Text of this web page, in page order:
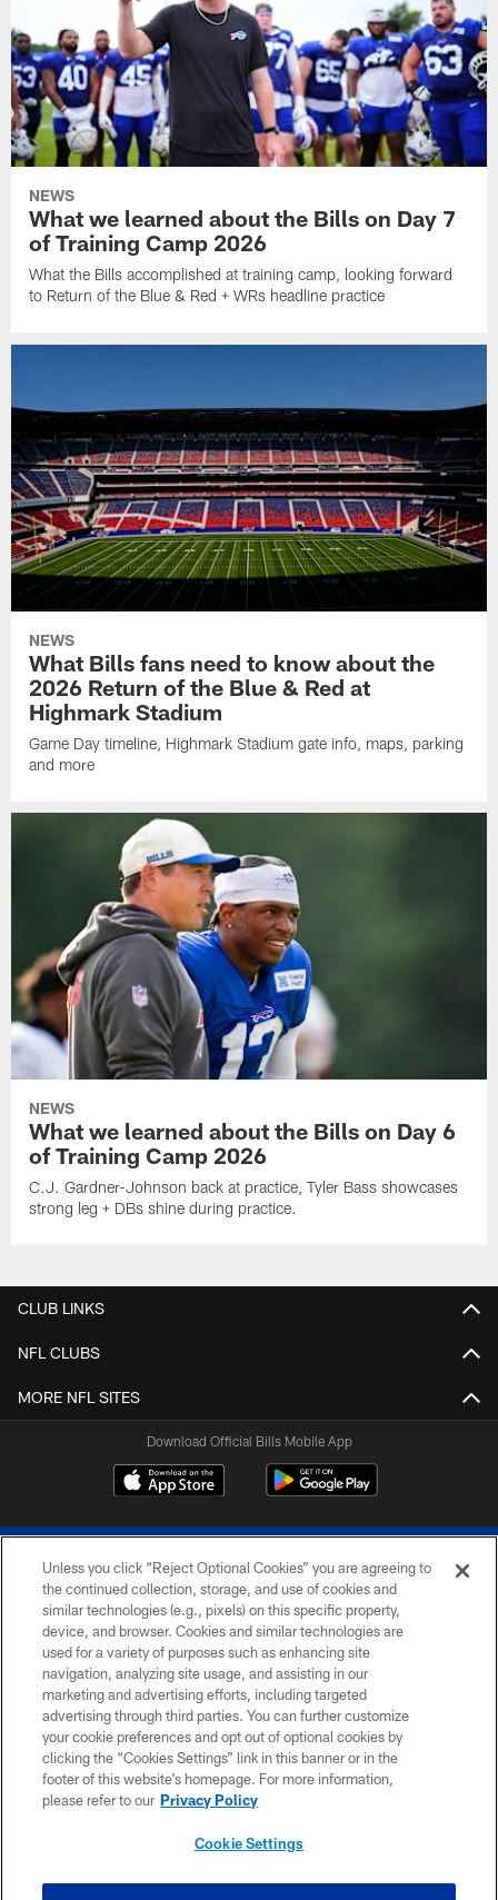
NEWS
What we learned about the Bills on Day 7
of Training Camp 2026
What the Bills accomplished at training camp, looking forward
to Return of the Blue & Red + WRs headline practice
NEWS
What Bills fans need to know about the
2026 Return of the Blue & Red at
Highmark Stadium
Game Day timeline, Highmark Stadium gate info, maps, parking
and more
NEWS
What we learned about the Bills on Day 6
of Training Camp 2026
C.J. Gardner-Johnson back at practice, Tyler Bass showcases
strong leg + DBs shine during practice.
CLUB LINKS
NFL CLUBS
MORE NFL SITES
Download Official Bills Mobile App
© 2026 The Buffalo Bills. All rights reserved
PRIVACY POLICY
ACCESSIBILITY
SITE MAP
TERMS & CONDITIONS OF USE
Unless you click “Reject Optional Cookies” you are agreeing to
the continued collection, storage, and use of cookies and
similar technologies (e.g., pixels) on this specific property,
device, and browser. Cookies and similar technologies are
used for a variety of purposes such as enhancing site
navigation, analyzing site usage, and assisting in our
marketing and advertising efforts, including targeted
advertising through third parties. You can further customize
your cookie preferences and opt out of optional cookies by
clicking the “Cookies Settings” link in this banner or in the
footer of this website’s homepage. For more information,
please refer to our Privacy Policy
Cookie Settings